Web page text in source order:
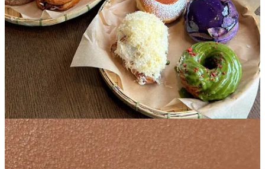
matcha glaze, oozing ube donuts, a cheesy donut, a flan donut
topped with a full-on flan…the world was our oyster. Each person is
allowed 5 donuts each, no repeats. We each filled our quota getting
5 different donuts to sample all of the the creative Filipino inspired
flavors.
My personal favorites were the ube babka, matcha cruller, and flan,
which set me up with a sugar buzz for a day of hanging out in
Queens.
2. Dolly’s
🏘️Bed-Stuy︱Line level: 3